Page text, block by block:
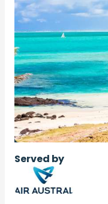
Served by